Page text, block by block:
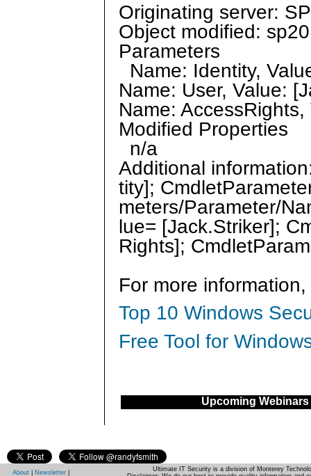
Originating server:
Object modified:
Parameters
Name: Identity,
Name: User, Value:
Name:
Modified Properties
n/a
Additional
tity];
meters/Parameter/
lue= [Jack.Striker];
Rights];
For more
Top 10 Windows
Free Tool for
Upcoming Webinars
About Newsletter
Ultimate IT Security is a division of Monterey